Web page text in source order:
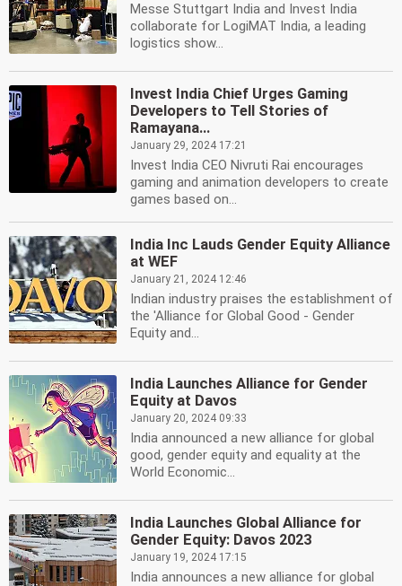
Messe Stuttgart India and Invest India
collaborate for LogiMAT India, a leading
logistics show...
Invest India Chief Urges Gaming
Developers to Tell Stories of
Ramayana...
January 29, 2024 17:21
Invest India CEO Nivruti Rai encourages
gaming and animation developers to create
games based on...
India Inc Lauds Gender Equity Alliance
at WEF
January 21, 2024 12:46
Indian industry praises the establishment of
the 'Alliance for Global Good - Gender
Equity and...
India Launches Alliance for Gender
Equity at Davos
January 20, 2024 09:33
India announced a new alliance for global
good, gender equity and equality at the
World Economic...
India Launches Global Alliance for
Gender Equity: Davos 2023
January 19, 2024 17:15
India announces a new alliance for global